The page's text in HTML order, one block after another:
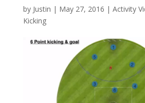
by Justin | May 27, 2016 | Activity
Kicking